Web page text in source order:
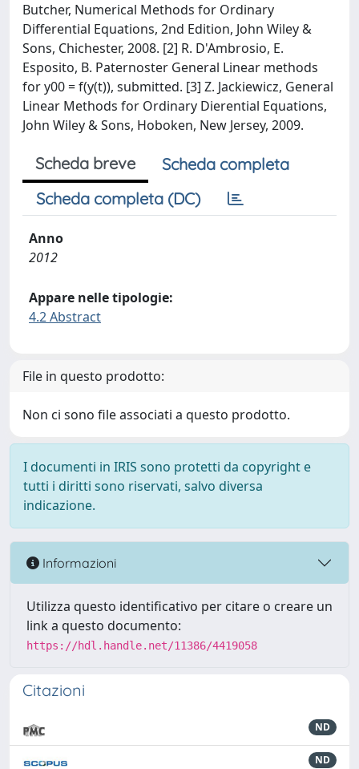
Butcher, Numerical Methods for Ordinary
Differential Equations, 2nd Edition, John Wiley &
Sons, Chichester, 2008. [2] R. D'Ambrosio, E.
Esposito, B. Paternoster General Linear methods
for y00 = f(y(t)), submitted. [3] Z. Jackiewicz, General
Linear Methods for Ordinary Dierential Equations,
John Wiley & Sons, Hoboken, New Jersey, 2009.
Scheda breve
Scheda completa
Scheda completa (DC)
Anno
2012
Appare nelle tipologie:
4.2 Abstract
File in questo prodotto:
Non ci sono file associati a questo prodotto.
I documenti in IRIS sono protetti da copyright e
tutti i diritti sono riservati, salvo diversa
indicazione.
Informazioni
Utilizza questo identificativo per citare o creare un
link a questo documento:
https://hdl.handle.net/11386/4419058
Citazioni
ND
ND